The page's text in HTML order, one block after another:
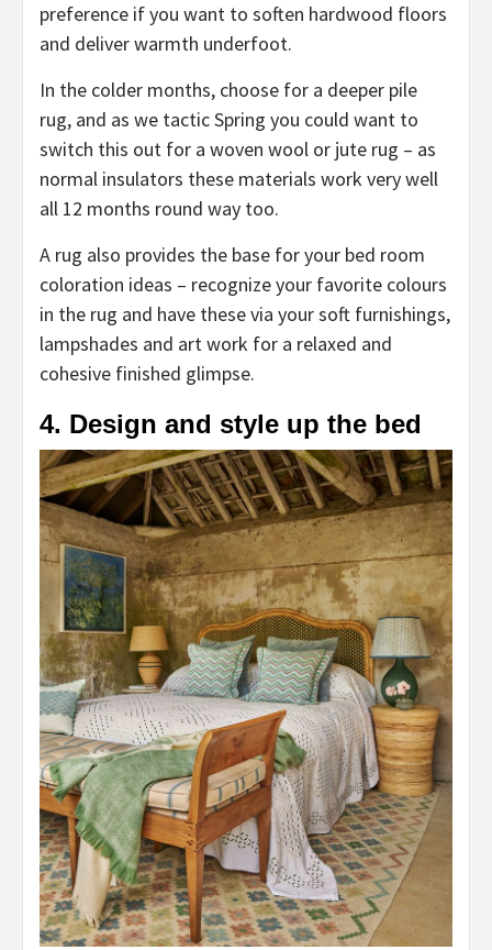
preference if you want to soften hardwood floors
and deliver warmth underfoot.
In the colder months, choose for a deeper pile
rug, and as we tactic Spring you could want to
switch this out for a woven wool or jute rug – as
normal insulators these materials work very well
all 12 months round way too.
A rug also provides the base for your bed room
coloration ideas – recognize your favorite colours
in the rug and have these via your soft furnishings,
lampshades and art work for a relaxed and
cohesive finished glimpse.
4. Design and style up the bed